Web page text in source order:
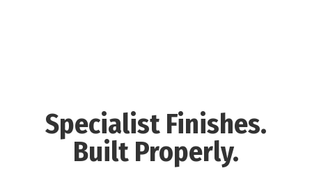
Specialist Finishes.
Built Properly.